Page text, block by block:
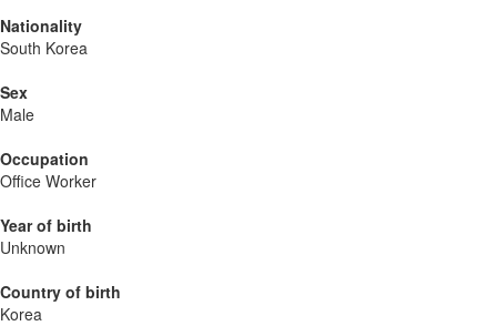
Nationality
South Korea
Sex
Male
Occupation
Office Worker
Year of birth
Unknown
Country of birth
Korea